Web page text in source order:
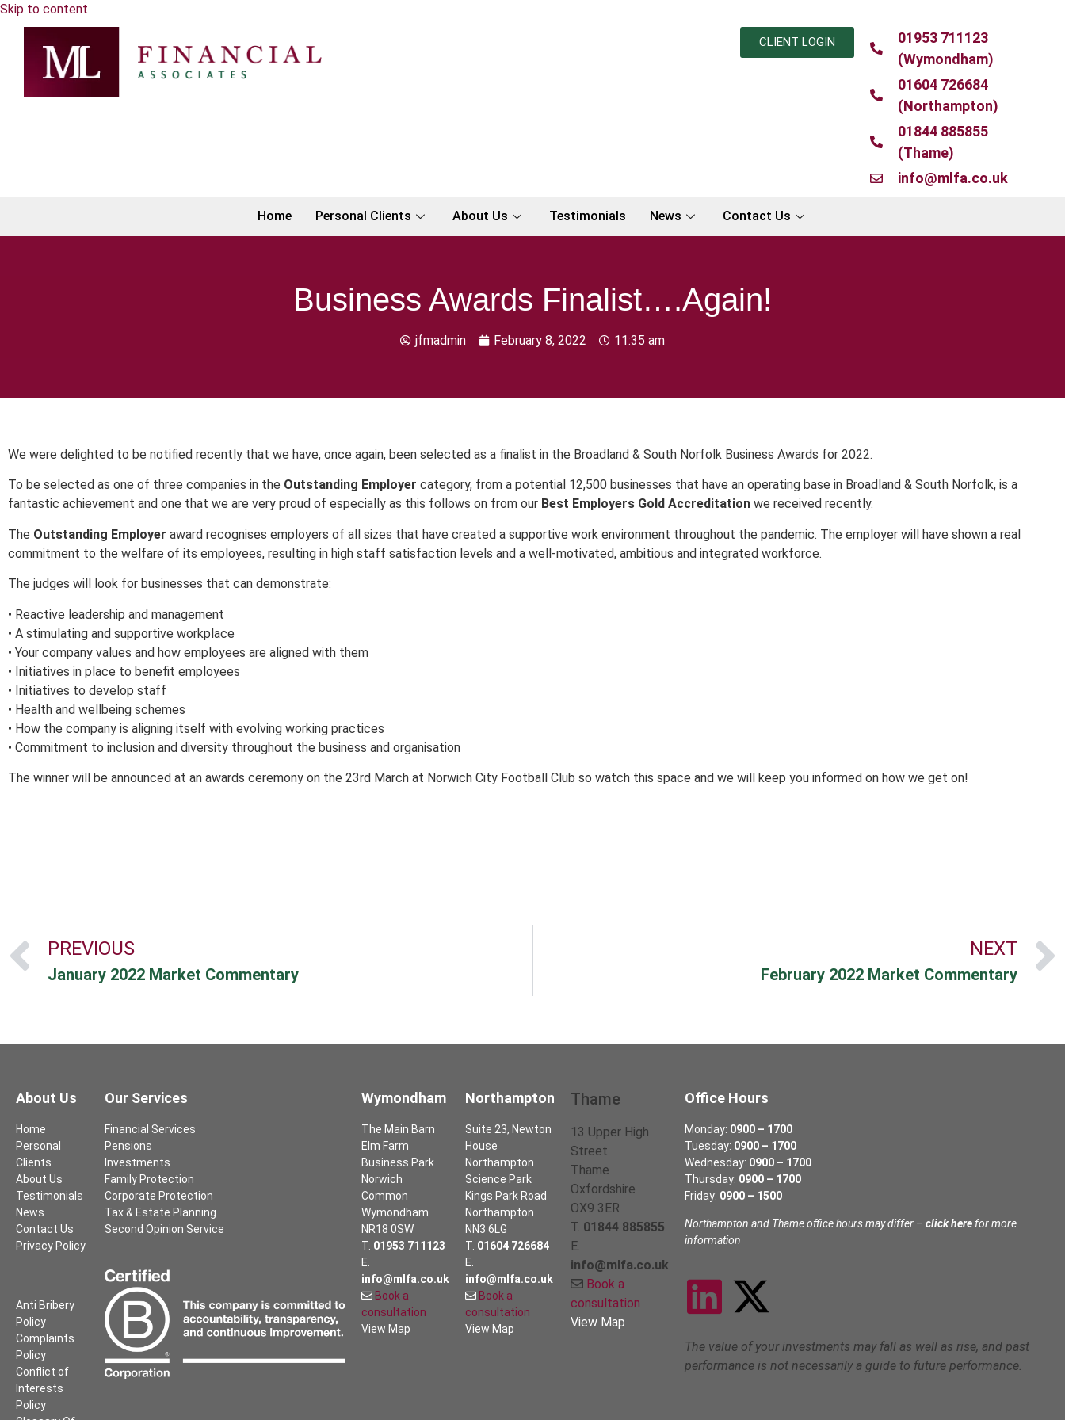
Skip to content
CLIENT LOGIN
01953 711123
(Wymondham)
01604 726684
(Northampton)
01844 885855
(Thame)
info@mlfa.co.uk
Home Personal Clients About Us Testimonials News Contact Us
Business Awards Finalist….Again!
jfmadmin February 8, 2022 11:35 am
We were delighted to be notified recently that we have, once again, been selected as a finalist in the Broadland & South Norfolk Business Awards for 2022.
To be selected as one of three companies in the Outstanding Employer category, from a potential 12,500 businesses that have an operating base in Broadland & South Norfolk, is a
fantastic achievement and one that we are very proud of especially as this follows on from our Best Employers Gold Accreditation we received recently.
The Outstanding Employer award recognises employers of all sizes that have created a supportive work environment throughout the pandemic. The employer will have shown a real
commitment to the welfare of its employees, resulting in high staff satisfaction levels and a well-motivated, ambitious and integrated workforce.
The judges will look for businesses that can demonstrate:
• Reactive leadership and management
• A stimulating and supportive workplace
• Your company values and how employees are aligned with them
• Initiatives in place to benefit employees
• Initiatives to develop staff
• Health and wellbeing schemes
• How the company is aligning itself with evolving working practices
• Commitment to inclusion and diversity throughout the business and organisation
The winner will be announced at an awards ceremony on the 23rd March at Norwich City Football Club so watch this space and we will keep you informed on how we get on!
PREVIOUS
January 2022 Market Commentary
NEXT
February 2022 Market Commentary
About Us
Home
Personal
Clients
About Us
Testimonials
News
Contact Us
Privacy Policy
Anti Bribery
Policy
Complaints
Policy
Conflict of
Interests
Policy
Our Services
Financial Services
Pensions
Investments
Family Protection
Corporate Protection
Tax & Estate Planning
Second Opinion Service
Wymondham
The Main Barn
Elm Farm
Business Park
Norwich
Common
Wymondham
NR18 0SW
T. 01953 711123
E.
info@mlfa.co.uk
Book a
consultation
View Map
Northampton
Suite 23, Newton
House
Northampton
Science Park
Kings Park Road
Northampton
NN3 6LG
T. 01604 726684
E.
info@mlfa.co.uk
Book a
consultation
View Map
Thame
13 Upper High
Street
Thame
Oxfordshire
OX9 3ER
T. 01844 885855
E.
info@mlfa.co.uk
Book a
consultation
View Map
Office Hours
Monday: 0900 – 1700
Tuesday: 0900 – 1700
Wednesday: 0900 – 1700
Thursday: 0900 – 1700
Friday: 0900 – 1500
Northampton and Thame office hours may differ –click here for more
information
The value of your investments may fall as well as rise, and past
performance is not necessarily a guide to future performance.